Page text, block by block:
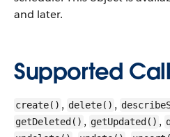
and later.
Supported
create() , delete() ,
getDeleted() , getUpdated() ,